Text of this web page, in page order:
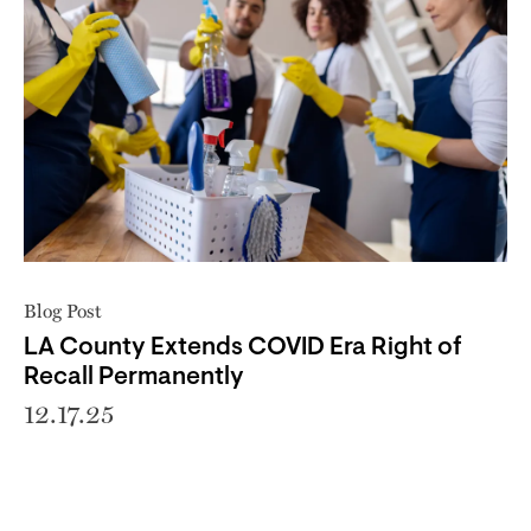
Blog Post
LA County Extends COVID Era Right of
Recall Permanently
12.17.25